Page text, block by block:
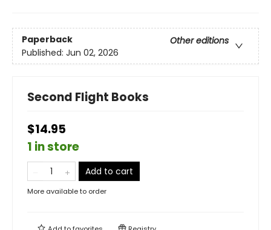
Paperback
Other editions
Published: Jun 02, 2026
Second Flight Books
$14.95
1 in store
Add to cart
More available to order